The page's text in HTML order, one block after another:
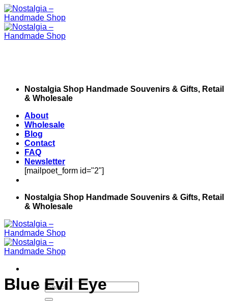
Skip
to
content
Nostalgia Shop Handmade Souvenirs & Gifts, Retail
& Wholesale
About
Wholesale
Blog
Contact
FAQ
Newsletter
[mailpoet_form id="2"]
Nostalgia Shop Handmade Souvenirs & Gifts, Retail
& Wholesale
Search
for:
Blue Evil Eye